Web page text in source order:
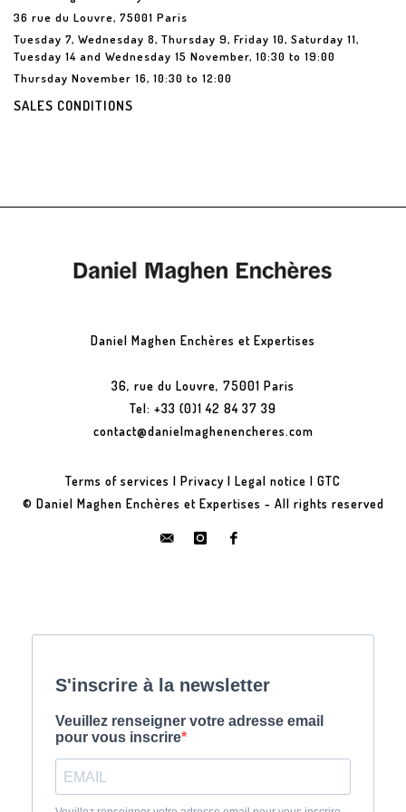
36 rue du Louvre, 75001 Paris
Tuesday 7, Wednesday 8, Thursday 9, Friday 10, Saturday 11,
Tuesday 14 and Wednesday 15 November, 10:30 to 19:00
Thursday November 16, 10:30 to 12:00
SALES CONDITIONS
Daniel Maghen Enchères et Expertises
36, rue du Louvre, 75001 Paris
Tel: +33 (0)1 42 84 37 39
contact@danielmaghenencheres.com
Terms of services | Privacy | Legal notice | GTC
© Daniel Maghen Enchères et Expertises - All rights reserved